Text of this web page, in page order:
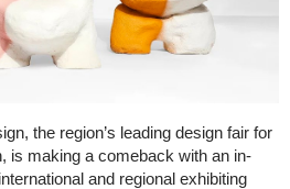
the region’s leading design fair for
is making a comeback with an in-
and regional exhibiting